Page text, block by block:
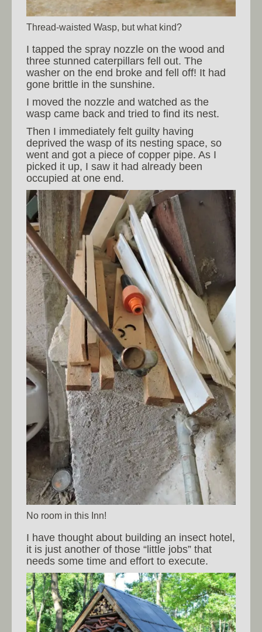
Thread-waisted Wasp, but what kind?
I tapped the spray nozzle on the wood and
three stunned caterpillars fell out. The
washer on the end broke and fell off! It had
gone brittle in the sunshine.
I moved the nozzle and watched as the
wasp came back and tried to find its nest.
Then I immediately felt guilty having
deprived the wasp of its nesting space, so
went and got a piece of copper pipe. As I
picked it up, I saw it had already been
occupied at one end.
No room in this Inn!
I have thought about building an insect hotel,
it is just another of those “little jobs” that
needs some time and effort to execute.